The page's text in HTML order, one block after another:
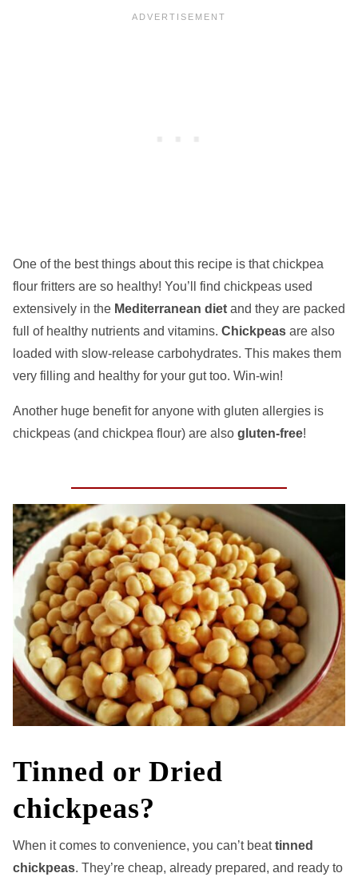
One of the best things about this recipe is thatchickpea
flour frittersare so healthy! You’ll find chickpeas used
extensively in the Mediterranean dietand they are packed
full of healthy nutrients and vitamins. Chickpeasare also
loaded with slow-release carbohydrates. This makes them
very filling and healthy for your gut too. Win-win!
Another huge benefit for anyone with gluten allergies is
chickpeas (and chickpea flour) are also gluten-free!
Tinned or Dried
chickpeas?
When it comes to convenience, you can’t beattinned
chickpeas. They’re cheap, already prepared, and ready to